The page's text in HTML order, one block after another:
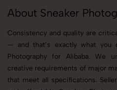
About Sneaker
Consistency and quality are
— and that’s exactly what you
Photography for Alibaba. We
creative requirements of major
that meet all specifications.